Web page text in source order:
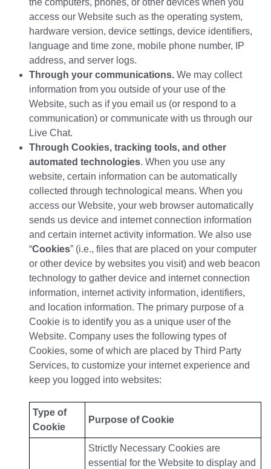
the computers, phones, or other devices when you
access our Website such as the operating system,
hardware version, device settings, device identifiers,
language and time zone, mobile phone number, IP
address, and server logs.
Through your communications. We may collect
information from you outside of your use of the
Website, such as if you email us (or respond to a
communication) or communicate with us through our
Live Chat.
Through Cookies, tracking tools, and other
automated technologies. When you use any
website, certain information can be automatically
collected through technological means. When you
access our Website, your web browser automatically
sends us device and internet connection information
and certain internet activity information. We also use
“Cookies” (i.e., files that are placed on your computer
or other device by websites you visit) and web beacon
technology to gather device and internet connection
information, internet activity information, identifiers,
and location information. The primary purpose of a
Cookie is to identify you as a unique user of the
Website. Company uses the following types of
Cookies, some of which are placed by Third Party
Services, to customize your internet experience and
keep you logged into websites:
Type of
Cookie
Purpose of Cookie
Strictly Necessary Cookies are
essential for the Website to display and